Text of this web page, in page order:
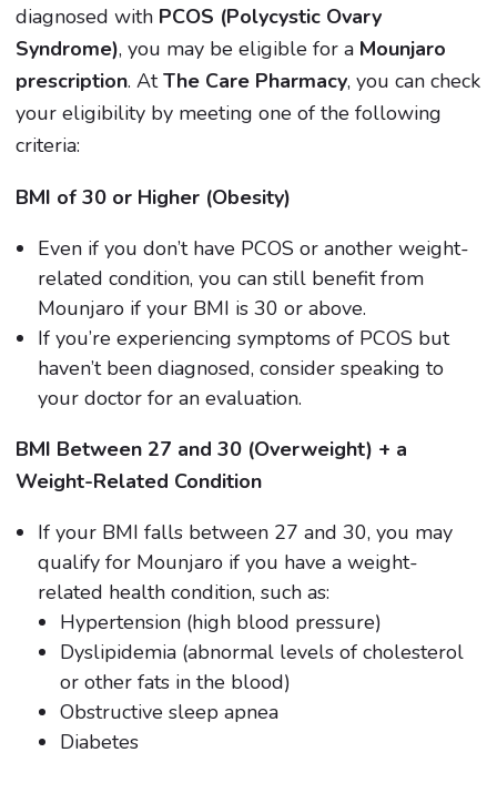
diagnosed with PCOS (Polycystic Ovary
Syndrome), you may be eligible for a Mounjaro
prescription. AtThe Care Pharmacy, you can check
your eligibility by meeting one of the following
criteria:
BMI of 30 or Higher (Obesity)
Even if you don’t have PCOS or another weight-
related condition, you can still benefit from
Mounjaro if your BMI is 30 or above.
If you’re experiencing symptoms of PCOS but
haven’t been diagnosed, consider speaking to
your doctor for an evaluation.
BMI Between 27 and 30 (Overweight) + a
Weight-Related Condition
If your BMI falls between 27 and 30, you may
qualify for Mounjaro if you have a weight-
related health condition, such as:
Hypertension (high blood pressure)
Dyslipidemia (abnormal levels of cholesterol
or other fats in the blood)
Obstructive sleep apnea
Diabetes